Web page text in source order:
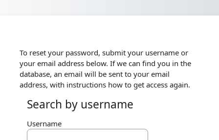
To reset your password, submit your username or
your email address below. If we can find you in the
database, an email will be sent to your email
address, with instructions how to get access again.
Search by username
Search by username
Username